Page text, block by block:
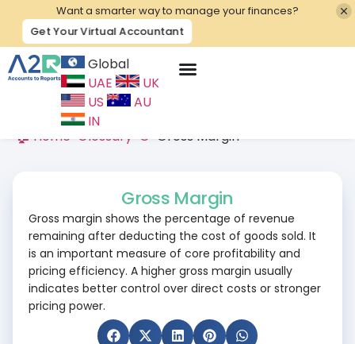
Want a smarter way to manage your finances?
Get Your Virtual Accountant
Global
UAE
UK
US
AU
IN
🏠 Home Glossary G Gross Margin
Gross Margin
Gross margin shows the percentage of revenue
remaining after deducting the cost of goods sold. It
is an important measure of core profitability and
pricing efficiency. A higher gross margin usually
indicates better control over direct costs or stronger
pricing power.